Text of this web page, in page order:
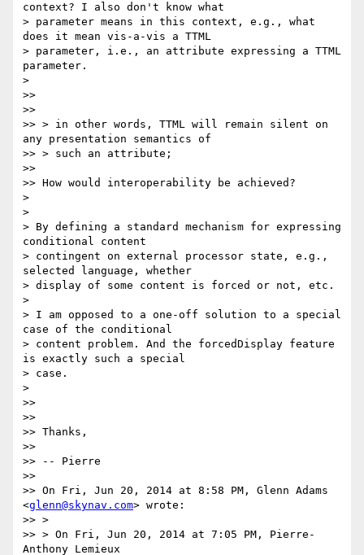
context? I also don't know what
> parameter means in this context, e.g., what
does it mean vis-a-vis a TTML
> parameter, i.e., an attribute expressing a TTML
parameter.
>
>>
>>
>> > in other words, TTML will remain silent on
any presentation semantics of
>> > such an attribute;
>>
>> How would interoperability be achieved?
>
>
> By defining a standard mechanism for expressing
conditional content
> contingent on external processor state, e.g.,
selected language, whether
> display of some content is forced or not, etc.
>
> I am opposed to a one-off solution to a special
case of the conditional
> content problem. And the forcedDisplay feature
is exactly such a special
> case.
>
>>
>>
>> Thanks,
>>
>> -- Pierre
>>
>> On Fri, Jun 20, 2014 at 8:58 PM, Glenn Adams
<glenn@skynav.com> wrote:
>> >
>> > On Fri, Jun 20, 2014 at 7:05 PM, Pierre-
Anthony Lemieux